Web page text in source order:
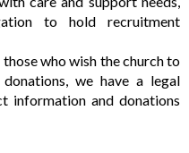
to hold recruitment
who wish the church to
we have a legal
information and donations